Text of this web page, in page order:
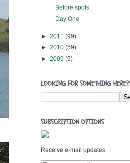
Before spots
Day One
► 2011 (99)
► 2010 (59)
► 2009 (9)
LOOKING FOR SOMETHING HERE?
SUBSCRIPTION OPTIONS
Receive e-mail updates